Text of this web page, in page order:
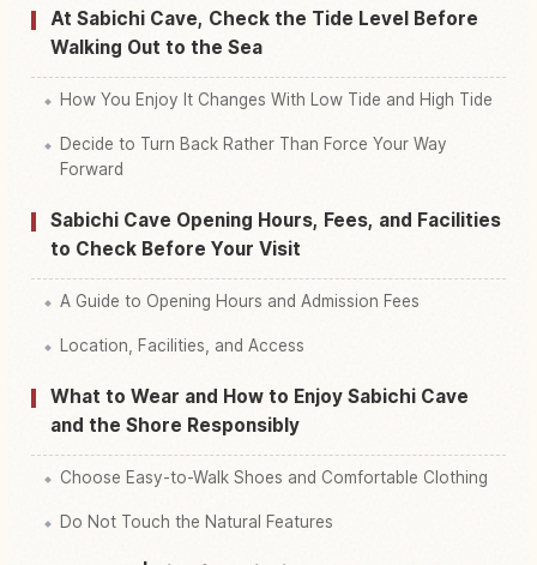
At Sabichi Cave, Check the Tide Level Before
Walking Out to the Sea
How You Enjoy It Changes With Low Tide and High Tide
Decide to Turn Back Rather Than Force Your Way
Forward
Sabichi Cave Opening Hours, Fees, and Facilities
to Check Before Your Visit
A Guide to Opening Hours and Admission Fees
Location, Facilities, and Access
What to Wear and How to Enjoy Sabichi Cave
and the Shore Responsibly
Choose Easy-to-Walk Shoes and Comfortable Clothing
Do Not Touch the Natural Features